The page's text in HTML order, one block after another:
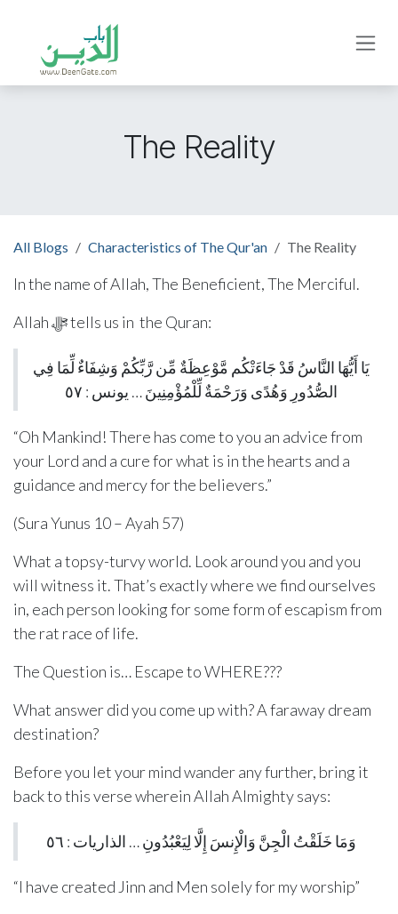
The Reality
All Blogs Characteristics of The Qur'an The Reality
In the name of Allah, The Beneficient, The Merciful.
Allah ﷻ tells us in the Quran:
يَا أَيُّهَا النَّاسُ قَدْ جَاءَتْكُم مَّوْعِظَةٌ مِّن رَّبِّكُمْ وَشِفَاءٌ لِّمَا فِي
الصُّدُورِ وَهُدًى وَرَحْمَةٌ لِّلْمُؤْمِنِينَ … يونس : ٥٧
“Oh Mankind! There has come to you an advice from
your Lord and a cure for what is in the hearts and a
guidance and mercy for the believers.”
(Sura Yunus 10 – Ayah 57)
What a topsy-turvy world. Look around you and you
will witness it. That’s exactly where we find ourselves
in, each person looking for some form of escapism from
the rat race of life.
The Question is… Escape to WHERE???
What answer did you come up with? A faraway dream
destination?
Before you let your mind wander any further, bring it
back to this verse wherein Allah Almighty says:
وَمَا خَلَقْتُ الْجِنَّ وَالْإِنسَ إِلَّا لِيَعْبُدُونِ … الذاريات : ٥٦
“I have created Jinn and Men solely for my worship”